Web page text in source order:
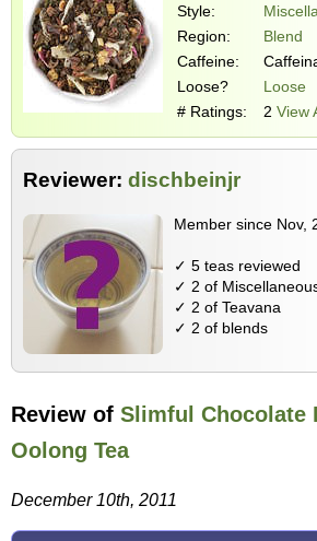
Style:
Region:
Blend
Caffeine:
Loose?
Loose
# Ratings:
2 View
Reviewer: dischbeinjr
Member since Nov,
✓ 5 teas reviewed
✓ 2 of
✓ 2 of Teavana
✓ 2 of blends
Review of Slimful Chocolate
Oolong Tea
December 10th, 2011